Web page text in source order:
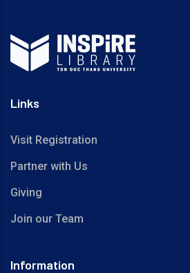
Links
Visit Registration
Partner with Us
Giving
Join our Team
Information